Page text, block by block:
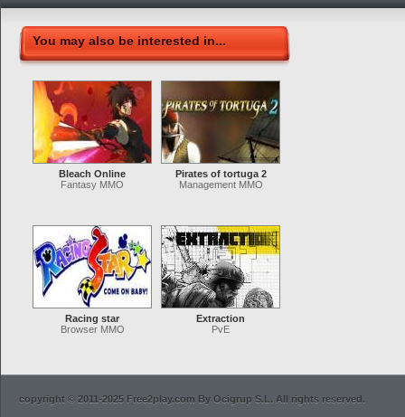
You may also be interested in...
Bleach Online
Fantasy MMO
Pirates of tortuga 2
Management MMO
Racing star
Browser MMO
Extraction
PvE
copyright © 2011-2025 Free2play.com By Ocigrup S.L. All rights reserved.